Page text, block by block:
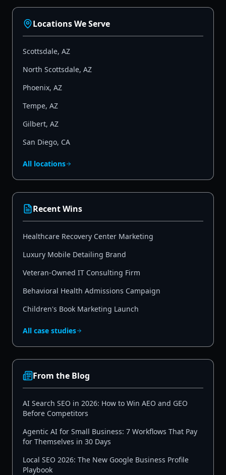
Locations We Serve
Scottsdale, AZ
North Scottsdale, AZ
Phoenix, AZ
Tempe, AZ
Gilbert, AZ
San Diego, CA
All locations
Recent Wins
Healthcare Recovery Center Marketing
Luxury Mobile Detailing Brand
Veteran-Owned IT Consulting Firm
Behavioral Health Admissions Campaign
Children's Book Marketing Launch
All case studies
From the Blog
AI Search SEO in 2026: How to Win AEO and GEO
Before Competitors
Agentic AI for Small Business: 7 Workflows That Pay
for Themselves in 30 Days
Local SEO 2026: The New Google Business Profile
Playbook